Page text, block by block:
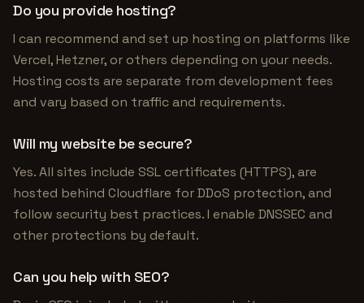
Do you provide hosting?
I can recommend and set up hosting on platforms like
Vercel, Hetzner, or others depending on your needs.
Hosting costs are separate from development fees
and vary based on traffic and requirements.
Will my website be secure?
Yes. All sites include SSL certificates (HTTPS), are
hosted behind Cloudflare for DDoS protection, and
follow security best practices. I enable DNSSEC and
other protections by default.
Can you help with SEO?